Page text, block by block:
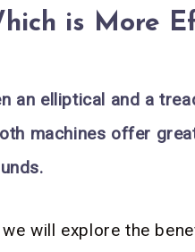
is More
an elliptical and a
machines offer
will explore the